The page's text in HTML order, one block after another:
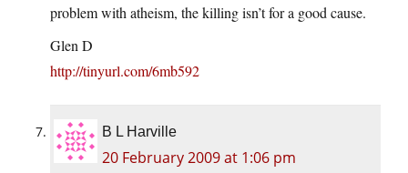
problem with atheism, the killing isn’t for a good cause.
Glen D
http://tinyurl.com/6mb592
B L Harville
20 February 2009 at 1:06 pm